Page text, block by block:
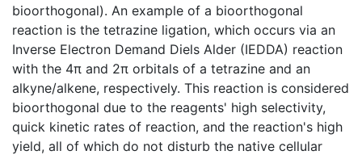
bioorthogonal). An example of a bioorthogonal
reaction is the tetrazine ligation, which occurs via an
Inverse Electron Demand Diels Alder (IEDDA) reaction
with the 4π and 2π orbitals of a tetrazine and an
alkyne/alkene, respectively. This reaction is considered
bioorthogonal due to the reagents' high selectivity,
quick kinetic rates of reaction, and the reaction's high
yield, all of which do not disturb the native cellular